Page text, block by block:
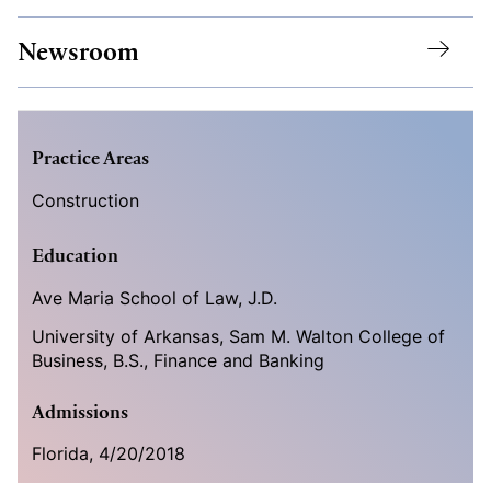
Newsroom
Practice Areas
Construction
Education
Ave Maria School of Law, J.D.
University of Arkansas, Sam M. Walton College of
Business, B.S., Finance and Banking
Admissions
Florida, 4/20/2018